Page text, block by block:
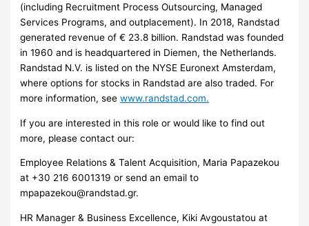
(including Recruitment Process Outsourcing, Managed
Services Programs, and outplacement). In 2018, Randstad
generated revenue of € 23.8 billion. Randstad was founded
in 1960 and is headquartered in Diemen, the Netherlands.
Randstad N.V. is listed on the NYSE Euronext Amsterdam,
where options for stocks in Randstad are also traded. For
more information, seewww.randstad.com.
If you are interested in this role or would like to find out
more, please contact our:
Employee Relations & Talent Acquisition, Maria Papazekou
at ​+30 216 6001319 or send an email to
mpapazekou@randstad.gr.
HR Manager & Business Excellence, Kiki Avgoustatou at